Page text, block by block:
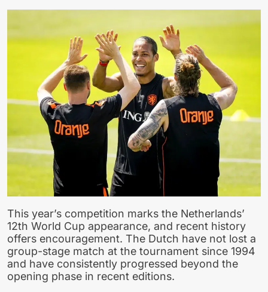
This year’s competition marks the Netherlands’
12th World Cup appearance, and recent history
offers encouragement. The Dutch have not lost a
group-stage match at the tournament since 1994
and have consistently progressed beyond the
opening phase in recent editions.